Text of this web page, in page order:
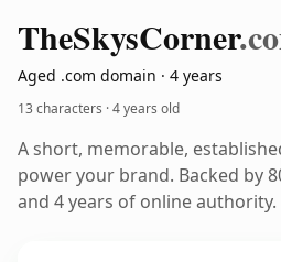
TheSkysCorner
Aged .com domain · 4 years
13 characters ·4 years old
A short, memorable,
power your brand. Backed by
and 4 years of online authority.